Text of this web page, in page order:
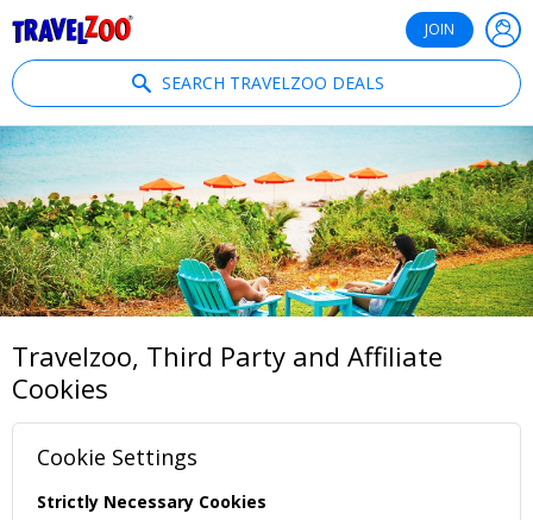
JOIN
SEARCH TRAVELZOO DEALS
Travelzoo, Third Party and Affiliate
Cookies
Cookie Settings
Strictly Necessary Cookies